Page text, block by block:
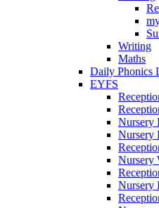
Writing
Maths
Daily Phonics
EYFS
Nursery
Nursery
Nursery
Nursery